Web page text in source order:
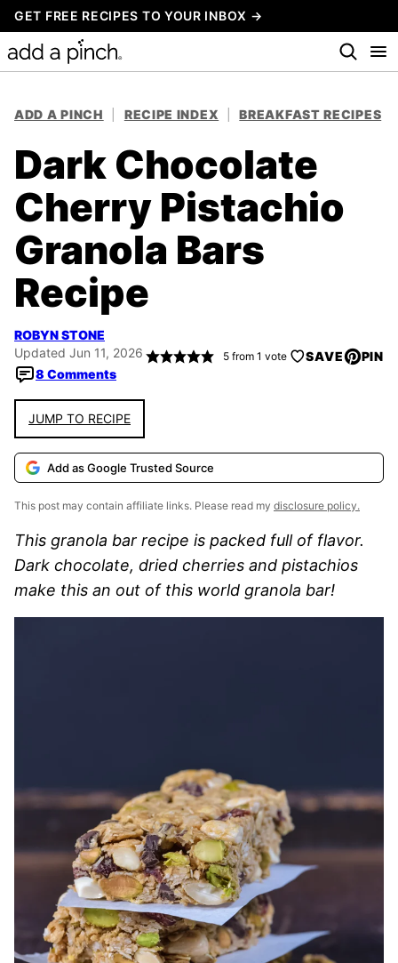
Skip
to
content
GET FREE RECIPES TO YOUR INBOX →
ADD A PINCH RECIPE INDEX BREAKFAST RECIPES
Dark Chocolate
Cherry Pistachio
Granola Bars
Recipe
ROBYN STONE
Updated Jun 11, 2026
8 Comments
5 from 1 vote SAVE PIN
JUMP TO RECIPE
Add as Google Trusted Source
This post may contain affiliate links. Please read my disclosure policy.
This granola bar recipe is packed full of flavor.
Dark chocolate, dried cherries and pistachios
make this an out of this world granola bar!